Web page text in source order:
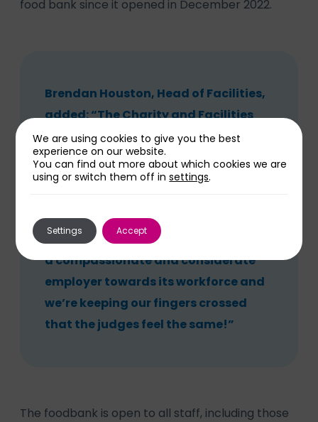
food bank since it opened in December 2022.
Brendan Houston, Head of Facilities,
added: “The Charity and Facilities
made a great team when it came to
getting this much-needed support
established at New Cross Hospital.
“We believe that such provision
means we are showing the Trust to be
a compassionate and considerate
employer towards its workforce and
we’re keeping our fingers crossed
that the judges feel the same!”
The foodbank is open to all staff, including those
We are using cookies to give you the best
experience on our website.
You can find out more about which cookies we are
using or switch them off insettings.
Accept
Settings